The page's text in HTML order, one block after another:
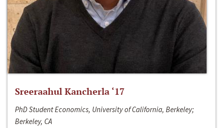
Sreeraahul Kancherla ‘17
PhD Student Economics, University of California, Berkeley;
Berkeley, CA